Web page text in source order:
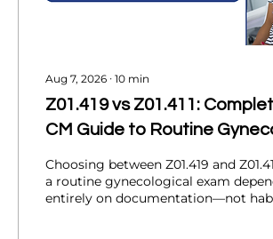
Aug 7, 2026 ∙ 10 min
Z01.419 vs Z01.411:
CM Guide to Routine
Exams
Choosing between Z01.419 and
a routine gynecological exam
entirely on documentation—not